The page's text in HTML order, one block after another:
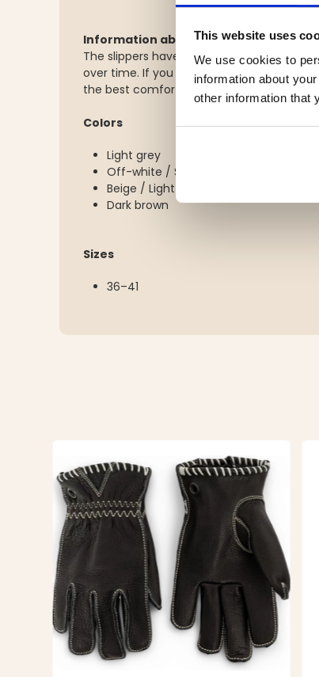
This website uses
We use cookies to
information about
other information that
Information about the slippers
The slippers have a slightly snug fit at
over time. If you are between sizes, we
the best comfort.
Colors
Light grey
Off-white / Sand
Beige / Light brown
Dark brown
Sizes
36–41